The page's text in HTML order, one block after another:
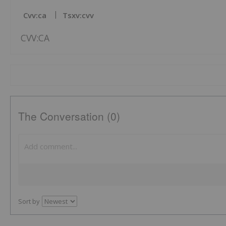
Cvv:ca Tsxv:cvv
CVV:CA
The Conversation (0)
Sort by